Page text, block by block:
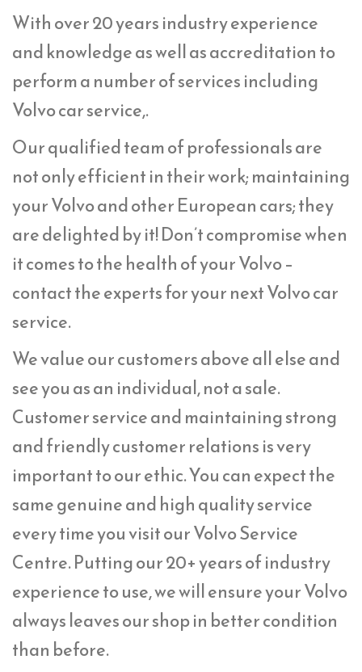
With over 20 years industry experience
and knowledge as well as accreditation to
perform a number of services including
Volvo car service,.
Our qualified team of professionals are
not only efficient in their work; maintaining
your Volvo and other European cars; they
are delighted by it! Don’t compromise when
it comes to the health of your Volvo –
contact the experts for your next Volvo car
service.
We value our customers above all else and
see you as an individual, not a sale.
Customer service and maintaining strong
and friendly customer relations is very
important to our ethic. You can expect the
same genuine and high quality service
every time you visit our Volvo Service
Centre. Putting our 20+ years of industry
experience to use, we will ensure your Volvo
always leaves our shop in better condition
than before.